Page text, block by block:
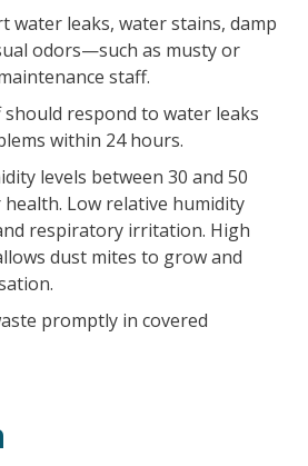
water leaks, water stains, damp
odors—such as musty or
staff.
respond to water leaks
within 24 hours.
levels between 30 and 50
Low relative humidity
respiratory irritation. High
dust mites to grow and
promptly in covered